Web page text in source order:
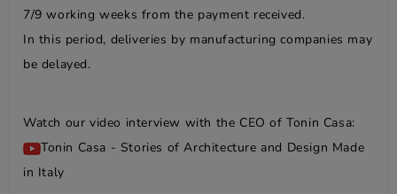
7/9 working weeks from the payment received.
In this period, deliveries by manufacturing companies may
be delayed.
Watch our video interview with the CEO of Tonin Casa:
Tonin Casa - Stories of Architecture and Design Made
in Italy